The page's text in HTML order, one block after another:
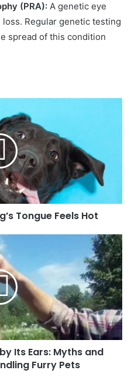
(PRA): A genetic eye
Regular genetic testing
spread of this condition
Tongue Feels Hot
Its Ears: Myths and
Furry Pets